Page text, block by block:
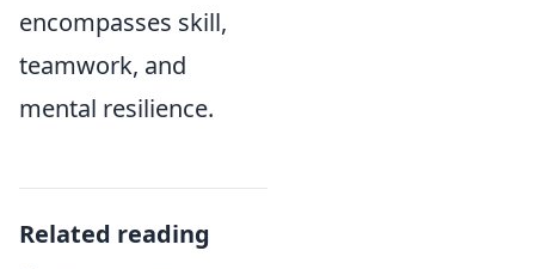
encompasses skill,
teamwork, and
mental resilience.
Related reading